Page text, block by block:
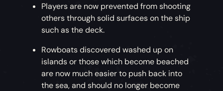
Players are now prevented from shooting
others through solid surfaces on the ship
such as the deck.
Rowboats discovered washed up on
islands or those which become beached
are now much easier to push back into
the sea, and should no longer become